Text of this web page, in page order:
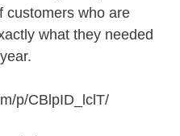
customers who are
what they needed
p/CBlpID_lclT/